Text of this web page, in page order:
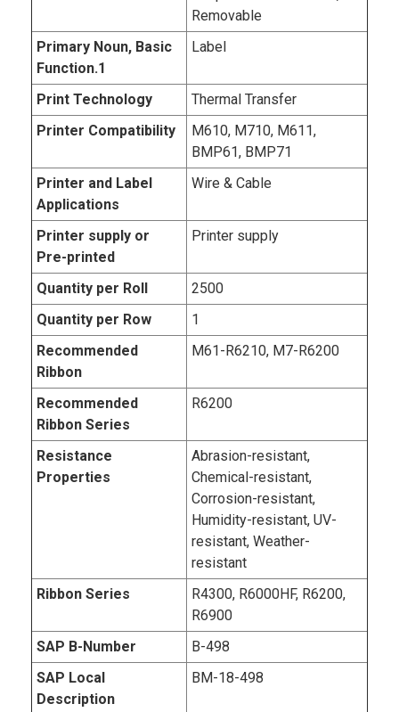
Removable
Primary Noun, Basic
Function.1
Label
Print Technology
Thermal Transfer
Printer Compatibility
M610, M710, M611,
BMP61, BMP71
Printer and Label
Applications
Wire & Cable
Printer supply or
Pre-printed
Printer supply
Quantity per Roll
2500
Quantity per Row
1
Recommended
Ribbon
M61-R6210, M7-R6200
Recommended
Ribbon Series
R6200
Resistance
Properties
Abrasion-resistant,
Chemical-resistant,
Corrosion-resistant,
Humidity-resistant, UV-
resistant, Weather-
resistant
Ribbon Series
R4300, R6000HF, R6200,
R6900
SAP B-Number
B-498
SAP Local
Description
BM-18-498